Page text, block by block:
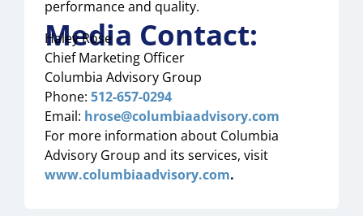
performance and quality.
Media Contact:
Haley Rose
Chief Marketing Officer
Columbia Advisory Group
Phone: 512-657-0294
Email: hrose@columbiaadvisory.com
For more information about Columbia
Advisory Group and its services, visit
www.columbiaadvisory.com.